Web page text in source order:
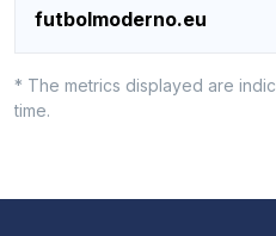
futbolmoderno.eu
* The metrics displayed are
time.